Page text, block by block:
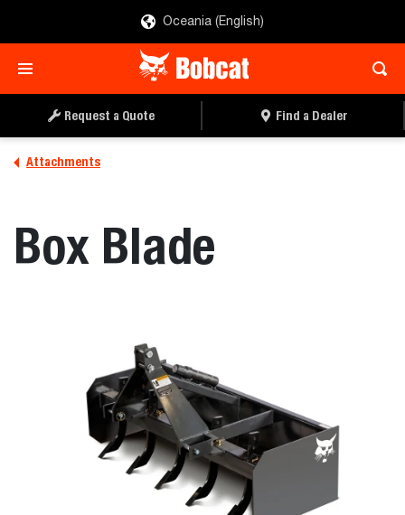
Oceania (English)
Request a Quote Find a Dealer
Attachments
Box Blade
REQUEST A QUOTE FIND A DEALER